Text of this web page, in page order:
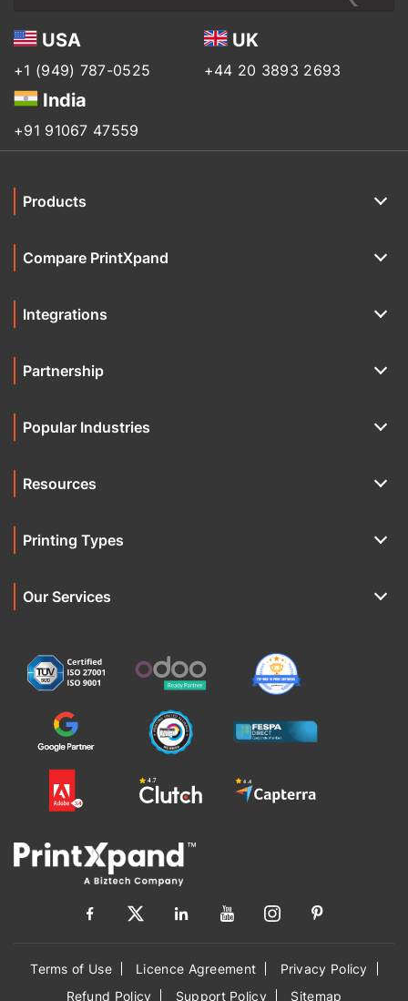
USA
+1 (949) 787-0525
UK
+44 20 3893 2693
India
+91 91067 47559
Products
Compare PrintXpand
Integrations
Partnership
Popular Industries
Resources
Printing Types
Our Services
Terms of Use Licence Agreement
Privacy Policy
Refund Policy
Support Policy Sitemap